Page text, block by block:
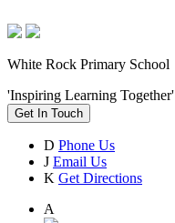
White Rock Primary School
'Inspiring Learning Together'
Get In Touch
D Phone Us
J Email Us
K Get Directions
A